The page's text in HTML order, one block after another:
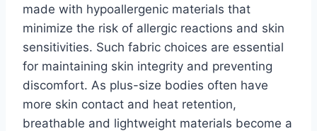
made with hypoallergenic materials that
minimize the risk of allergic reactions and skin
sensitivities. Such fabric choices are essential
for maintaining skin integrity and preventing
discomfort. As plus-size bodies often have
more skin contact and heat retention,
breathable and lightweight materials become a